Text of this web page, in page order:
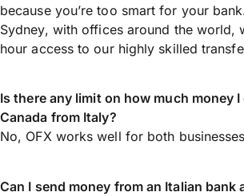
because you’re too smart for your
Sydney, with offices around the world,
hour access to our highly skilled
Is there any limit on how much money
Canada from Italy?
No, OFX works well for both
Can I send money from an Italian bank